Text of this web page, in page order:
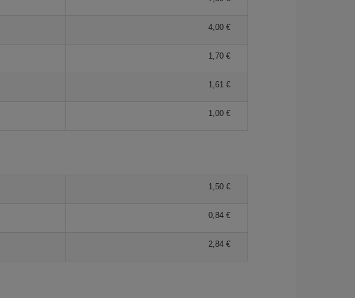
4,00 €
1,70 €
1,61 €
1,00 €
1,50 €
0,84 €
2,84 €